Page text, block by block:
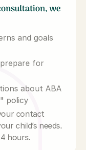
we
and goals
for
about ABA
policy
contact
child’s needs.
hours.